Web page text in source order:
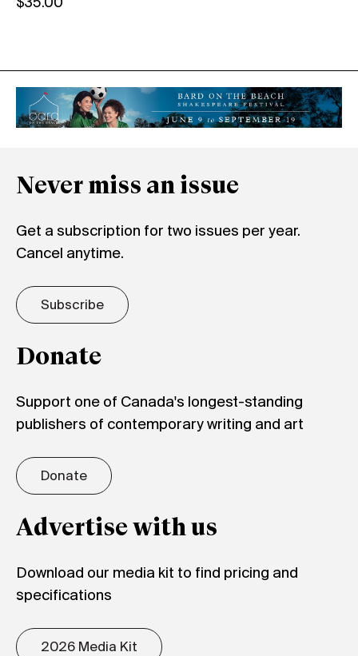
$35.00
Never miss an issue
Get a subscription for two issues per year.
Cancel anytime.
Subscribe
Donate
Support one of Canada's longest-standing
publishers of contemporary writing and art
Donate
Advertise with us
Download our media kit to find pricing and
specifications
2026 Media Kit